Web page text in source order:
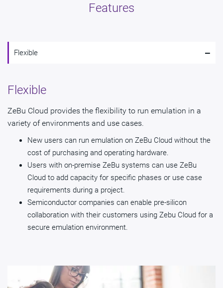
Features
Flexible -
Flexible
ZeBu Cloud provides the flexibility to run emulation in a
variety of environments and use cases.
New users can run emulation on ZeBu Cloud without the
cost of purchasing and operating hardware.
Users with on-premise ZeBu systems can use ZeBu
Cloud to add capacity for specific phases or use case
requirements during a project.
Semiconductor companies can enable pre-silicon
collaboration with their customers using Zebu Cloud for a
secure emulation environment.